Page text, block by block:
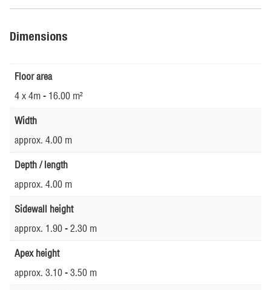
Dimensions
Floor area
4 x 4m - 16.00 m²
Width
approx. 4.00 m
Depth / length
approx. 4.00 m
Sidewall height
approx. 1.90 - 2.30 m
Apex height
approx. 3.10 - 3.50 m